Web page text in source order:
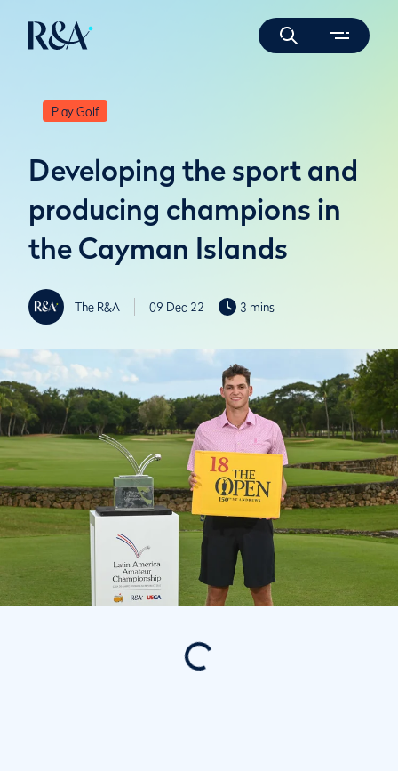
Play Golf
Developing the sport and
producing champions in
the Cayman Islands
The R&A 09 Dec 22 3 mins